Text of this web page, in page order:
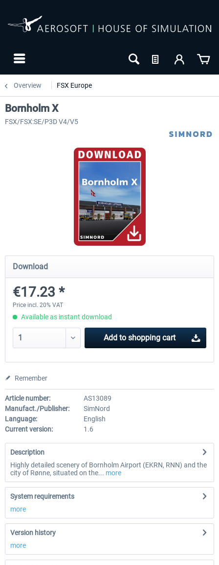
Overview FSX Europe
Mega Airport Frankfurt V2.0
€30.20 *
Mega Airport Berlin
Bornholm X
FSX/FSX:SE/P3D V4/V5
Download
€17.23 *
Price incl. 20% VAT
Available as instant download
Add to shopping cart
Remember
Article number:
AS13089
Manufact./Publisher:
SimNord
Language:
English
Current version:
1.6
Description
Highly detailed scenery of Bornholm Airport (EKRN, RNN) and the
city of Rønne, situated on the... more
System requirements
more
Version history
more